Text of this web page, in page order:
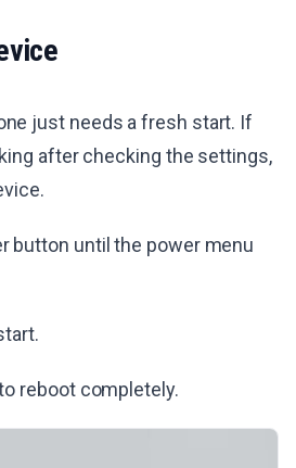
just needs a fresh start. If
after checking the settings,
button until the power menu
reboot completely.